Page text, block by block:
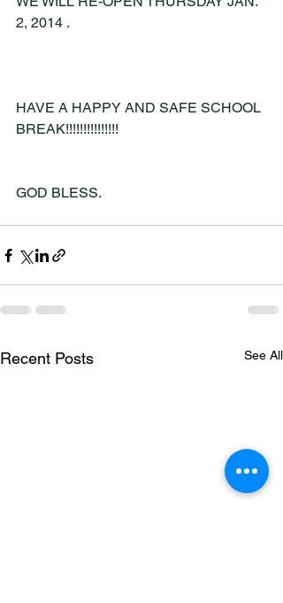
2, 2014 .
HAVE A HAPPY AND SAFE SCHOOL
BREAK!!!!!!!!!!!!!!!
GOD BLESS.
Recent Posts See All